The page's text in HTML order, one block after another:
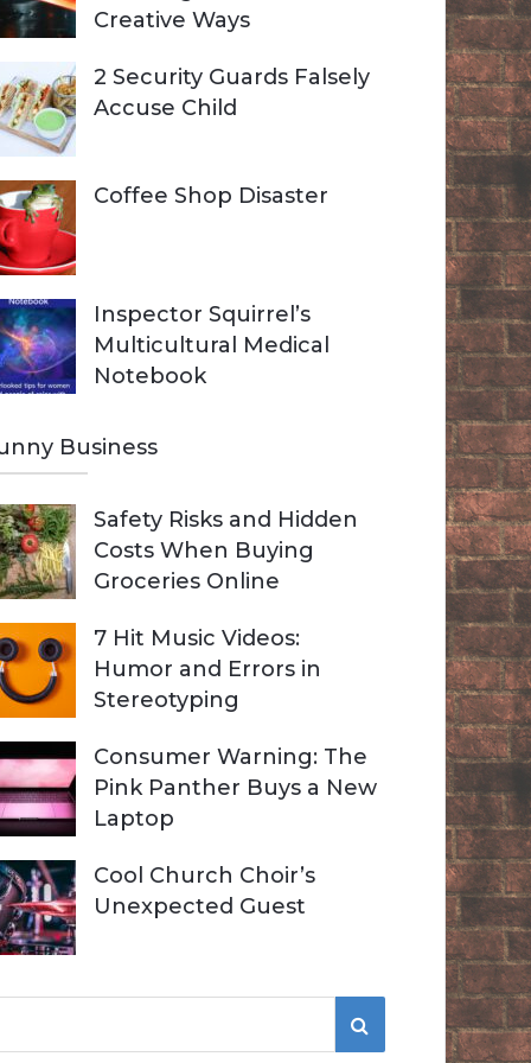
Creative Ways
2 Security Guards Falsely
Accuse Child
Coffee Shop Disaster
Inspector Squirrel’s
Multicultural Medical
Notebook
Business
Safety Risks and Hidden
Costs When Buying
Groceries Online
7 Hit Music Videos:
Humor and Errors in
Stereotyping
Consumer Warning: The
Pink Panther Buys a New
Laptop
Cool Church Choir’s
Unexpected Guest
S